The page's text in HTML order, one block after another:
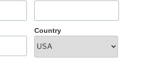
Country